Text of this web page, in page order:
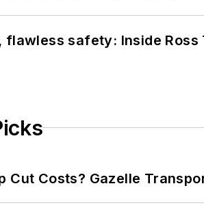
flawless safety: Inside
Cut Costs? Gazelle